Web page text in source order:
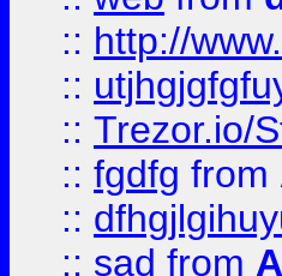
:: http://
::
:: Trezor.io/
:: fgdfg from
::
:: sad from